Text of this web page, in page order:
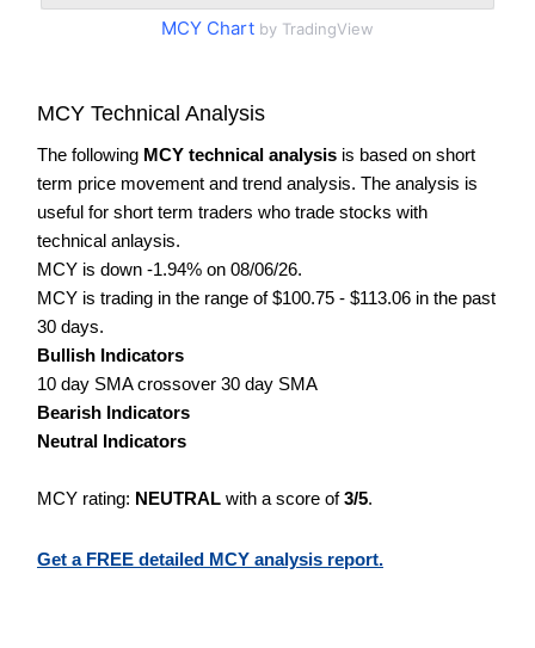
MCY Chart by TradingView
MCY Technical Analysis
The following MCY technical analysis is based on short
term price movement and trend analysis. The analysis is
useful for short term traders who trade stocks with
technical anlaysis.
MCY is down -1.94% on 08/06/26.
MCY is trading in the range of $100.75 - $113.06 in the past
30 days.
Bullish Indicators
10 day SMA crossover 30 day SMA
Bearish Indicators
Neutral Indicators
MCY rating: NEUTRAL with a score of3/5.
Get a FREE detailed MCY analysis report.